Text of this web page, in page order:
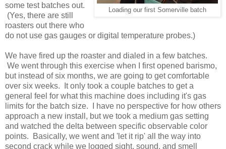
Loading our first Somerville batch
some test batches out.
(Yes, there are still
roasters out there who
do not use gas gauges or digital temperature probes.)
We have fired up the roaster and dialed in a few batches.
We went through this exercise when I first opened barismo,
but instead of six months, we are going to get comfortable
over six weeks. It only took a couple batches to get a
general feel for what this machine does including it's gas
limits for the batch size. I have no perspective for how others
approach a new install, but we took a medium gas setting
and watched the delta between specific observable color
points. Basically, we went and 'let it rip' all the way into
second crack while we logged sight, sound, and smell